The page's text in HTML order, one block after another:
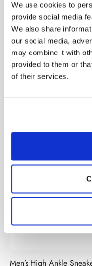
We use cookies to
provide social media
We also share
our social media,
may combine it with
provided to them or
of their services.
198,00
Men’s High Ankle